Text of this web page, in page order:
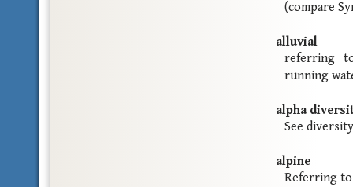
(compare
alluvial
referring
running
alpha
See
alpine
Referring